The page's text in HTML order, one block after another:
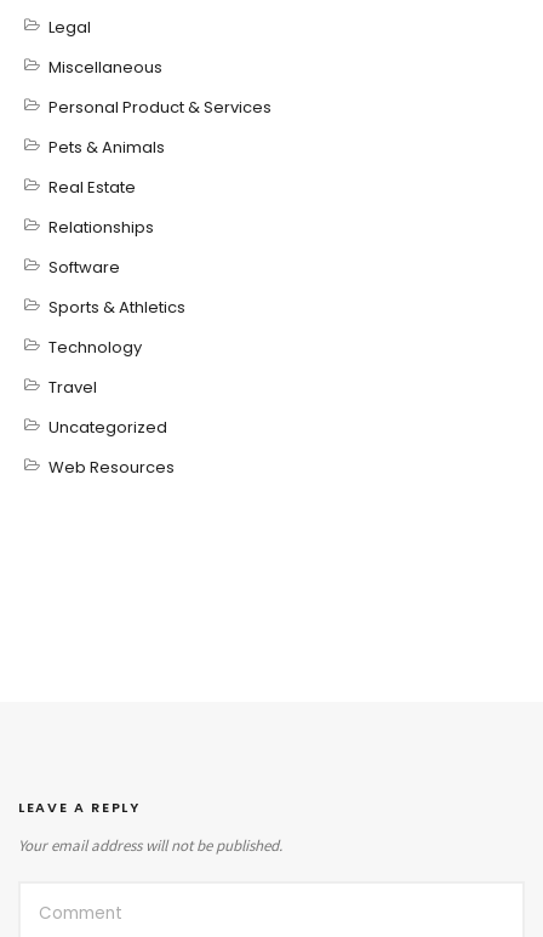
Legal
Miscellaneous
Personal Product & Services
Pets & Animals
Real Estate
Relationships
Software
Sports & Athletics
Technology
Travel
Uncategorized
Web Resources
LEAVE A REPLY
Your email address will not be published.